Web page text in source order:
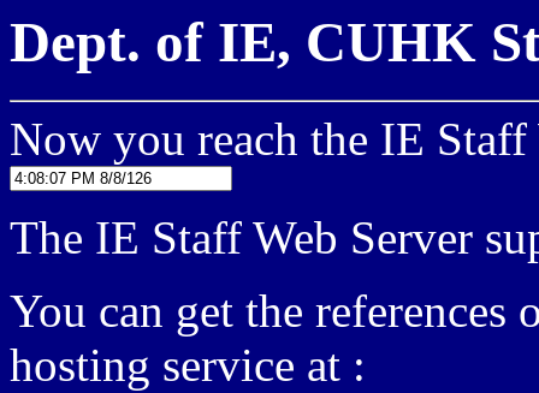
Dept. of IE, CUHK
Now you reach the IE Staff
The IE Staff Web Server
You can get the references
hosting service at :